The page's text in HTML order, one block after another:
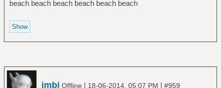
beach beach beach beach beach beach
jmbi Offline | 18-06-2014, 05:07 PM | #959